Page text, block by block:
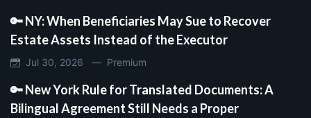
🔑 NY: When Beneficiaries May Sue to Recover
Estate Assets Instead of the Executor
Jul 30, 2026 — Premium
🔑 New York Rule for Translated Documents: A
Bilingual Agreement Still Needs a Proper